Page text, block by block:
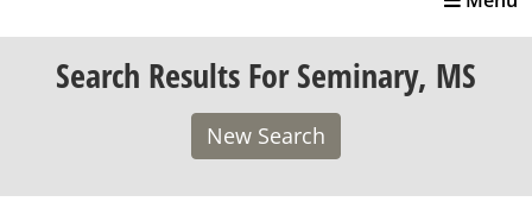
Search Results For Seminary, MS
New Search